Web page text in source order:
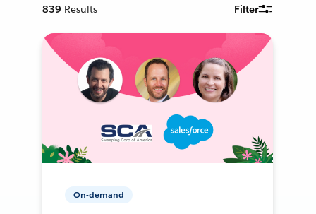
839 Results Filter
On-demand